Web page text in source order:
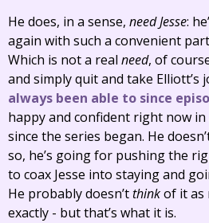
He does, in a sense, need Jesse:
again with such a convenient
Which is not a real need, of
and simply quit and take Elliott’s
always been able to since
happy and confident right now in
since the series began. He
so, he’s going for pushing the
to coax Jesse into staying and
He probably doesn’tthinkof it as
exactly - but that’s what it is.